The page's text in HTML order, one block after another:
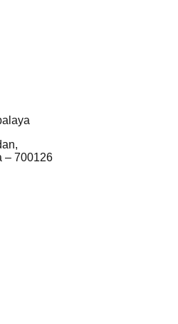
– 700126